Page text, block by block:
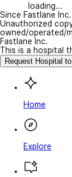
loading...
Since Fastlane
Unauthorized
owned/operated/
Fastlane Inc.
This is a hospital
Request Hospital
Home
Explore